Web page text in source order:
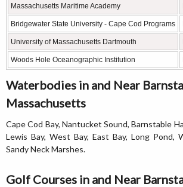
Massachusetts Maritime Academy
Bridgewater State University - Cape Cod Programs
University of Massachusetts Dartmouth
Woods Hole Oceanographic Institution
Waterbodies in and Near
Massachusetts
Cape Cod Bay, Nantucket Sound, Barnstable
Lewis Bay, West Bay, East Bay, Long Pond,
Sandy Neck Marshes.
Golf Courses in and Near